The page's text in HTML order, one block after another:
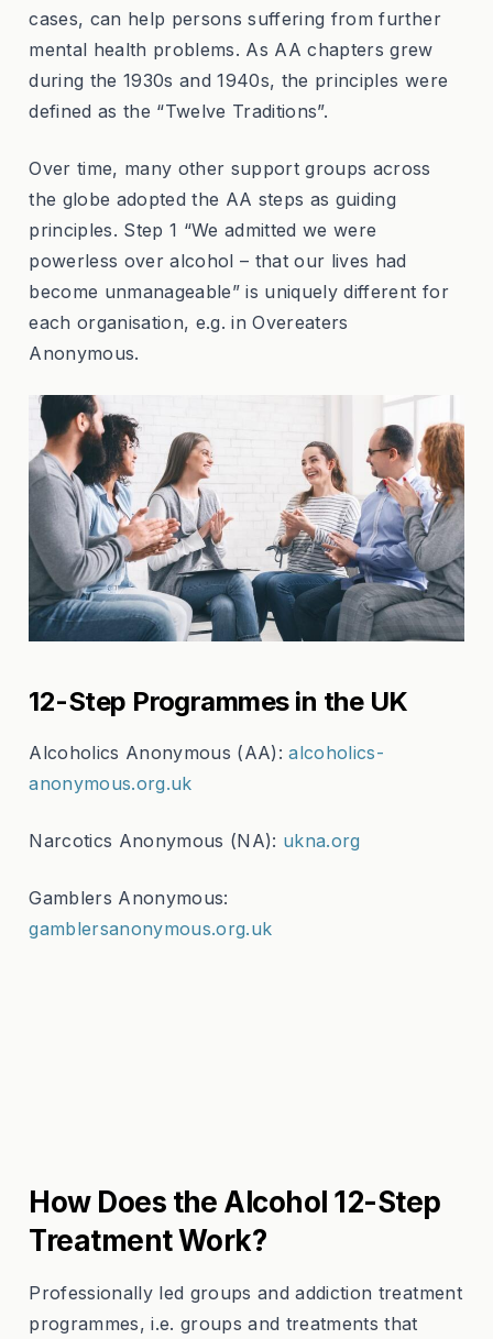
cases, can help persons suffering from further
mental health problems. As AA chapters grew
during the 1930s and 1940s, the principles were
defined as the “Twelve Traditions”.
Over time, many other support groups across
the globe adopted the AA steps as guiding
principles. Step 1 “We admitted we were
powerless over alcohol – that our lives had
become unmanageable” is uniquely different for
each organisation, e.g. in Overeaters
Anonymous.
12-Step Programmes in the UK
Alcoholics Anonymous (AA):alcoholics-
anonymous.org.uk
Narcotics Anonymous (NA): ukna.org
Gamblers Anonymous:
gamblersanonymous.org.uk
How Does the Alcohol 12-Step
Treatment Work?
Professionally led groups and addiction treatment
programmes, i.e. groups and treatments that